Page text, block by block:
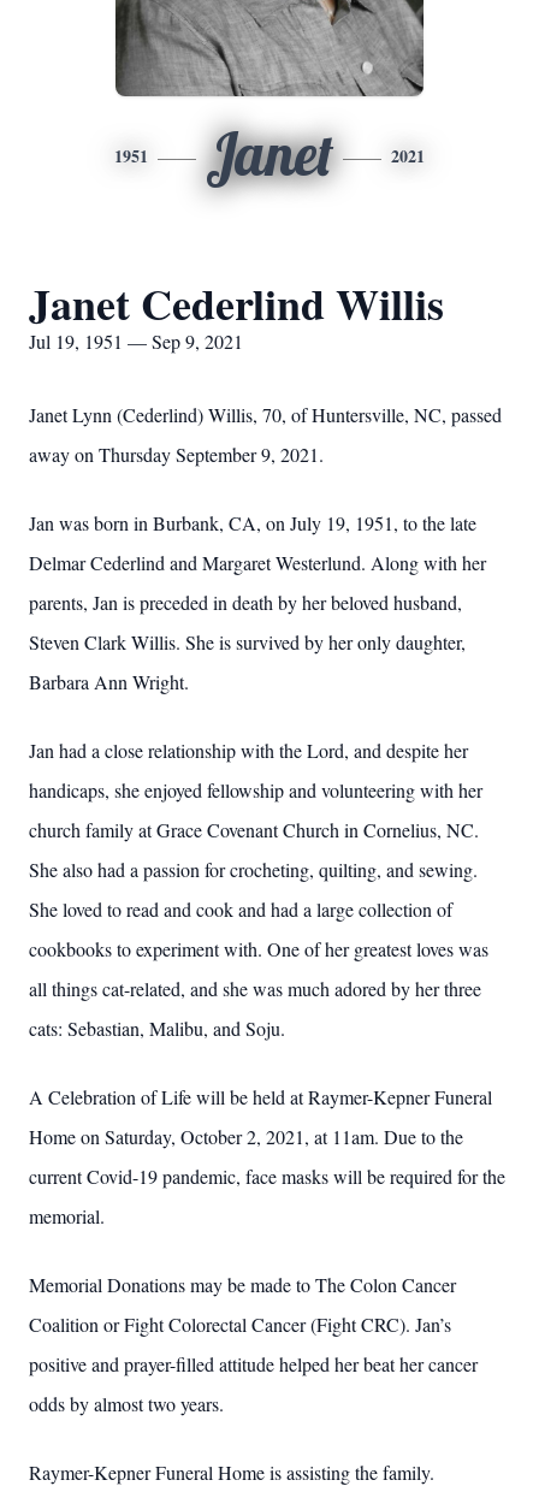
1951 Janet 2021
Janet Cederlind Willis
Jul 19, 1951 — Sep 9, 2021
Janet Lynn (Cederlind) Willis, 70, of Huntersville, NC, passed
away on Thursday September 9, 2021.
Jan was born in Burbank, CA, on July 19, 1951, to the late
Delmar Cederlind and Margaret Westerlund. Along with her
parents, Jan is preceded in death by her beloved husband,
Steven Clark Willis. She is survived by her only daughter,
Barbara Ann Wright.
Jan had a close relationship with the Lord, and despite her
handicaps, she enjoyed fellowship and volunteering with her
church family at Grace Covenant Church in Cornelius, NC.
She also had a passion for crocheting, quilting, and sewing.
She loved to read and cook and had a large collection of
cookbooks to experiment with. One of her greatest loves was
all things cat-related, and she was much adored by her three
cats: Sebastian, Malibu, and Soju.
A Celebration of Life will be held at Raymer-Kepner Funeral
Home on Saturday, October 2, 2021, at 11am. Due to the
current Covid-19 pandemic, face masks will be required for the
memorial.
Memorial Donations may be made to The Colon Cancer
Coalition or Fight Colorectal Cancer (Fight CRC). Jan’s
positive and prayer-filled attitude helped her beat her cancer
odds by almost two years.
Raymer-Kepner Funeral Home is assisting the family.